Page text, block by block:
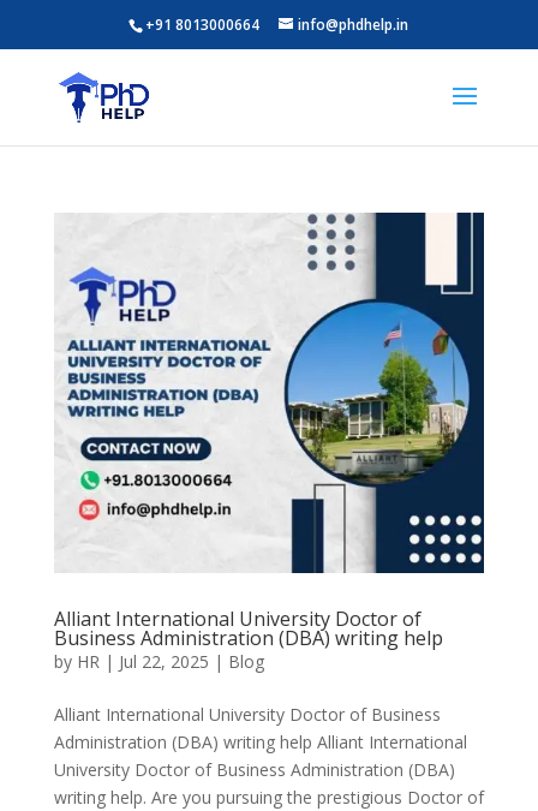
+91 8013000664 info@phdhelp.in
Alliant International University Doctor of
Business Administration (DBA) writing help
by HR| Jul 22, 2025 | Blog
Alliant International University Doctor of Business
Administration (DBA) writing help Alliant International
University Doctor of Business Administration (DBA)
writing help. Are you pursuing the prestigious Doctor of